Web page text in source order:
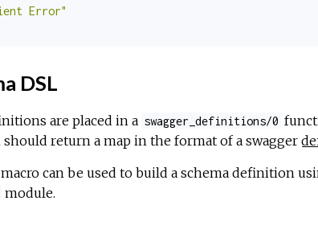
Error"
DSL
are placed in a swagger_definitions/0
return a map in the format of a swagger
macro can be used to build a schema definition
module.